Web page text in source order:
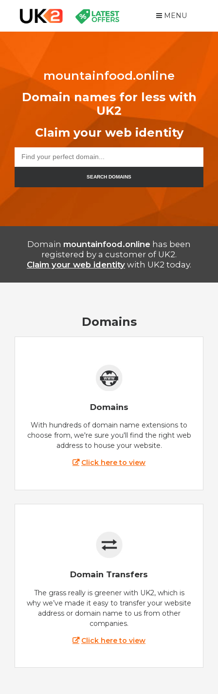
MENU
mountainfood.online
Domain names for less with
UK2
Claim your web identity
SEARCH DOMAINS
Domain mountainfood.online has been
registered by a customer of UK2.
Claim your web identity with UK2 today.
Domains
Domains
With hundreds of domain name extensions to
choose from, we're sure you'll find the right web
address to house your website.
Click here to view
Domain Transfers
The grass really is greener with UK2, which is
why we’ve made it easy to transfer your website
address or domain name to us from other
companies.
Click here to view